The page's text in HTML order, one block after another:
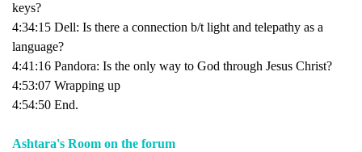
keys?
4:34:15 Dell: Is there a connection b/t light and telepathy as a
language?
4:41:16 Pandora: Is the only way to God through Jesus Christ?
4:53:07 Wrapping up
4:54:50 End.
Ashtara's Room on the forum